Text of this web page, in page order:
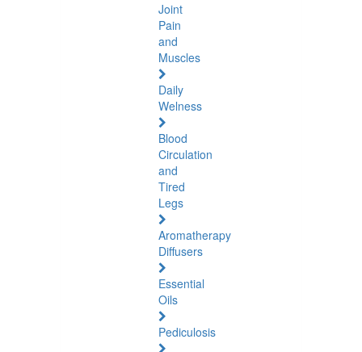
Joint
Pain
and
Muscles
Daily
Welness
Blood
Circulation
and
Tired
Legs
Aromatherapy
Diffusers
Essential
Oils
Pediculosis